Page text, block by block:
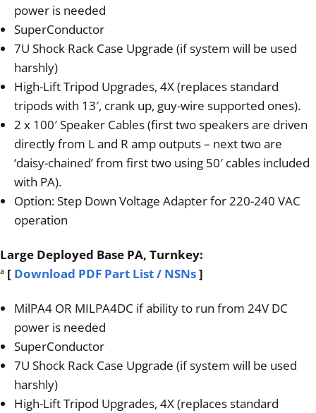
power is needed
SuperConductor
7U Shock Rack Case Upgrade (if system will be used
harshly)
High-Lift Tripod Upgrades, 4X (replaces standard
tripods with 13′, crank up, guy-wire supported ones).
2 x 100′ Speaker Cables (first two speakers are driven
directly from L and R amp outputs – next two are
‘daisy-chained’ from first two using 50′ cables included
with PA).
Option: Step Down Voltage Adapter for 220-240 VAC
operation
Large Deployed Base PA, Turnkey:
ª [ Download PDF Part List / NSNs]
MilPA4 OR MILPA4DC if ability to run from 24V DC
power is needed
SuperConductor
7U Shock Rack Case Upgrade (if system will be used
harshly)
High-Lift Tripod Upgrades, 4X (replaces standard